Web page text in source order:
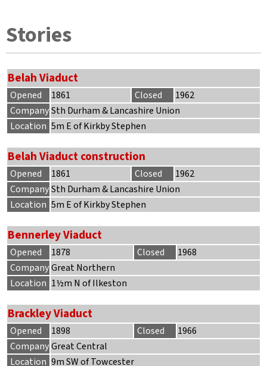
Stories
Belah Viaduct
Opened 1861 Closed
1962
CompanySth Durham & Lancashire Union
Location 5m E of Kirkby Stephen
Belah Viaduct construction
Opened 1861 Closed
1962
CompanySth Durham & Lancashire Union
Location 5m E of Kirkby Stephen
Bennerley Viaduct
Opened 1878 Closed
1968
CompanyGreat Northern
Location 1½m N of Ilkeston
Brackley Viaduct
Opened 1898 Closed
1966
CompanyGreat Central
Location 9m SW of Towcester